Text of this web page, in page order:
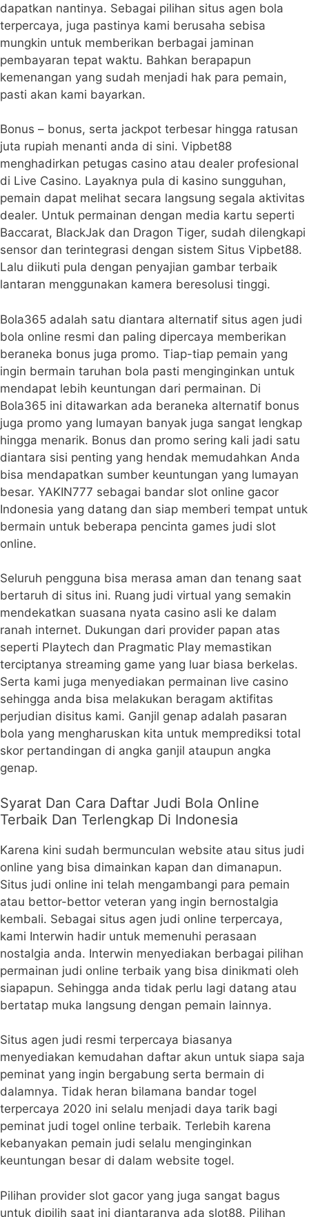
dapatkan nantinya. Sebagai pilihan situs agen bola
terpercaya, juga pastinya kami berusaha sebisa
mungkin untuk memberikan berbagai jaminan
pembayaran tepat waktu. Bahkan berapapun
kemenangan yang sudah menjadi hak para pemain,
pasti akan kami bayarkan.
Bonus – bonus, serta jackpot terbesar hingga ratusan
juta rupiah menanti anda di sini. Vipbet88
menghadirkan petugas casino atau dealer profesional
di Live Casino. Layaknya pula di kasino sungguhan,
pemain dapat melihat secara langsung segala aktivitas
dealer. Untuk permainan dengan media kartu seperti
Baccarat, BlackJak dan Dragon Tiger, sudah dilengkapi
sensor dan terintegrasi dengan sistem Situs Vipbet88.
Lalu diikuti pula dengan penyajian gambar terbaik
lantaran menggunakan kamera beresolusi tinggi.
Bola365 adalah satu diantara alternatif situs agen judi
bola online resmi dan paling dipercaya memberikan
beraneka bonus juga promo. Tiap-tiap pemain yang
ingin bermain taruhan bola pasti menginginkan untuk
mendapat lebih keuntungan dari permainan. Di
Bola365 ini ditawarkan ada beraneka alternatif bonus
juga promo yang lumayan banyak juga sangat lengkap
hingga menarik. Bonus dan promo sering kali jadi satu
diantara sisi penting yang hendak memudahkan Anda
bisa mendapatkan sumber keuntungan yang lumayan
besar. YAKIN777 sebagai bandar slot online gacor
Indonesia yang datang dan siap memberi tempat untuk
bermain untuk beberapa pencinta games judi slot
online.
Seluruh pengguna bisa merasa aman dan tenang saat
bertaruh di situs ini. Ruang judi virtual yang semakin
mendekatkan suasana nyata casino asli ke dalam
ranah internet. Dukungan dari provider papan atas
seperti Playtech dan Pragmatic Play memastikan
terciptanya streaming game yang luar biasa berkelas.
Serta kami juga menyediakan permainan live casino
sehingga anda bisa melakukan beragam aktifitas
perjudian disitus kami. Ganjil genap adalah pasaran
bola yang mengharuskan kita untuk memprediksi total
skor pertandingan di angka ganjil ataupun angka
genap.
Syarat Dan Cara Daftar Judi Bola Online
Terbaik Dan Terlengkap Di Indonesia
Karena kini sudah bermunculan website atau situs judi
online yang bisa dimainkan kapan dan dimanapun.
Situs judi online ini telah mengambangi para pemain
atau bettor-bettor veteran yang ingin bernostalgia
kembali. Sebagai situs agen judi online terpercaya,
kami Interwin hadir untuk memenuhi perasaan
nostalgia anda. Interwin menyediakan berbagai pilihan
permainan judi online terbaik yang bisa dinikmati oleh
siapapun. Sehingga anda tidak perlu lagi datang atau
bertatap muka langsung dengan pemain lainnya.
Situs agen judi resmi terpercaya biasanya
menyediakan kemudahan daftar akun untuk siapa saja
peminat yang ingin bergabung serta bermain di
dalamnya. Tidak heran bilamana bandar togel
terpercaya 2020 ini selalu menjadi daya tarik bagi
peminat judi togel online terbaik. Terlebih karena
kebanyakan pemain judi selalu menginginkan
keuntungan besar di dalam website togel.
Pilihan provider slot gacor yang juga sangat bagus
untuk dipilih saat ini diantaranya ada slot88. Pilihan